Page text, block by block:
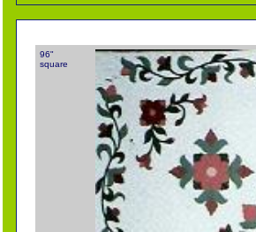
96"
square